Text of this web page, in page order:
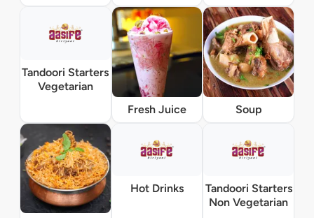
Tandoori Starters
Vegetarian
Fresh Juice
Soup
Hot Drinks
Tandoori Starters
Non Vegetarian